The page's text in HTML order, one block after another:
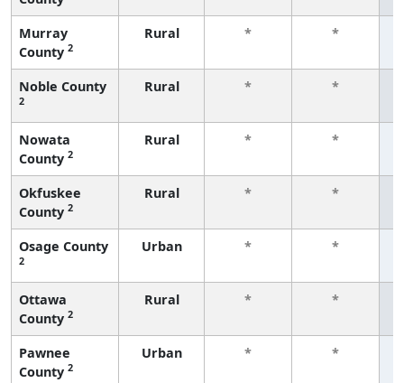
Murray
County 2
Rural * *
Noble County
2
Rural * *
Nowata
County 2
Rural * *
Okfuskee
County 2
Rural * *
Osage County
2
Urban * *
Ottawa
County 2
Rural * *
Pawnee
County 2
Urban * *